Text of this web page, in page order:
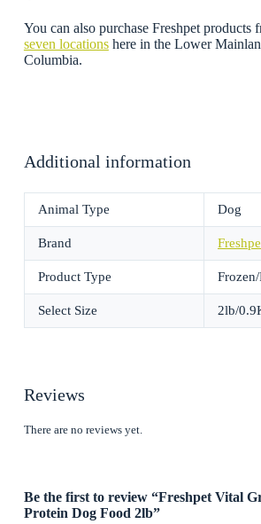
You can also purchase Freshpet products
seven locationshere in the Lower
Columbia.
Additional information
Animal Type Dog
Brand
Product Type
Select Size 2lb/
Reviews
There are no reviews yet.
Be the first to review “Freshpet Vital
Protein Dog Food 2lb”